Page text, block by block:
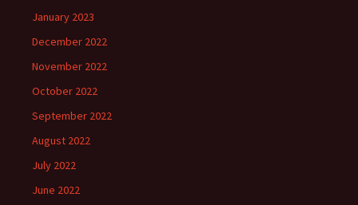
January 2023
December 2022
November 2022
October 2022
September 2022
August 2022
July 2022
June 2022